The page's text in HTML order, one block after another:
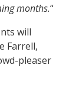
months.“
will
Farrell,
pleaser